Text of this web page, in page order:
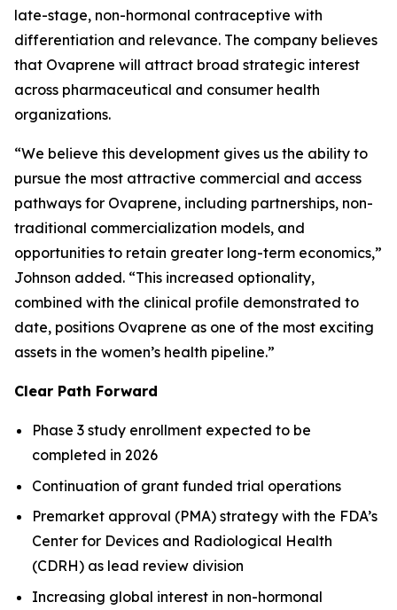
late-stage, non-hormonal contraceptive with
differentiation and relevance. The company believes
that Ovaprene will attract broad strategic interest
across pharmaceutical and consumer health
organizations.
“We believe this development gives us the ability to
pursue the most attractive commercial and access
pathways for Ovaprene, including partnerships, non-
traditional commercialization models, and
opportunities to retain greater long-term economics,”
Johnson added. “This increased optionality,
combined with the clinical profile demonstrated to
date, positions Ovaprene as one of the most exciting
assets in the women’s health pipeline.”
Clear Path Forward
Phase 3 study enrollment expected to be
completed in 2026
Continuation of grant funded trial operations
Premarket approval (PMA) strategy with the FDA’s
Center for Devices and Radiological Health
(CDRH) as lead review division
Increasing global interest in non-hormonal